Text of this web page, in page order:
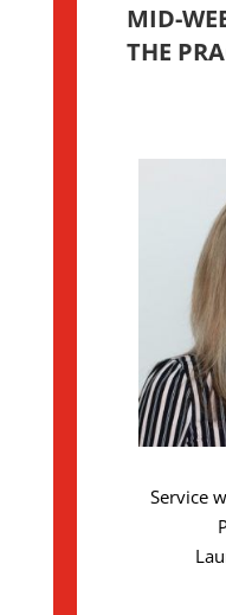
MID-
THE
Service